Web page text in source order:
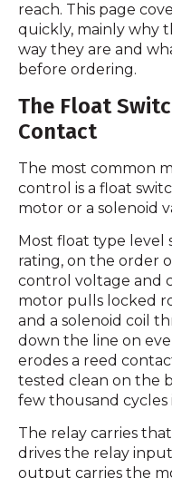
reach. This page
quickly, mainly why
way they are and
before ordering.
The Float
Contact
The most common
control is a float
motor or a solenoid
Most float type level
rating, on the order
control voltage and
motor pulls locked
and a solenoid coil
down the line on
erodes a reed
tested clean on the
few thousand cycles
The relay carries
drives the relay
output carries the